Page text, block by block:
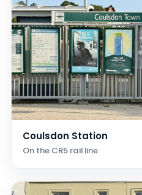
Coulsdon Station
On the CR5 rail line